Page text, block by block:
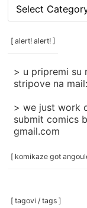
rubrike
/
categories
[ alert! alert! ]
> u pripremi su
stripove na
> we just work
submit comics
gmail.com
[ komikaze got
[ tagovi / tags ]